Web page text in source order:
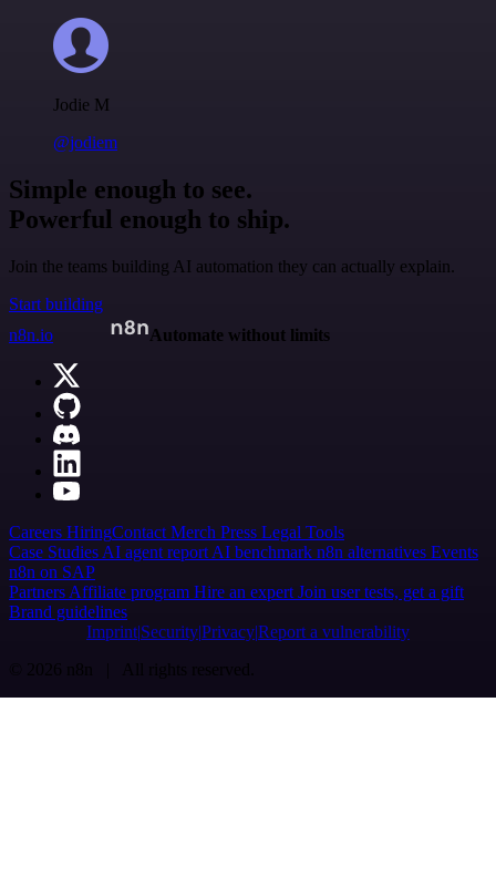
Jodie M
@jodiem
Simple enough to see.
Powerful enough to ship.
Join the teams building AI automation they can actually explain.
Start building
n8n.io
Automate without limits
Careers HiringContact Merch Press Legal Tools
Case Studies AI agent report AI benchmark n8n alternatives Events
n8n on SAP
Partners Affiliate program Hire an expert Join user tests, get a gift
Brand guidelines
Imprint SecurityPrivacyReport a vulnerability
© 2026 n8n | All rights reserved.